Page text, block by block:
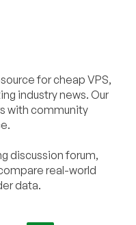
for cheap VPS,
industry news. Our
with community
discussion forum,
real-world
data.